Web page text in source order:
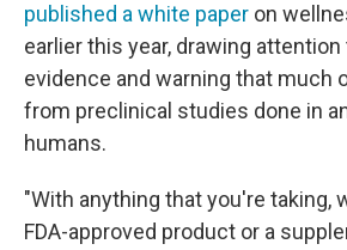
published a white paper on
earlier this year, drawing
evidence and warning that much
from preclinical studies done in
humans.
"With anything that you're taking,
FDA-approved product or a